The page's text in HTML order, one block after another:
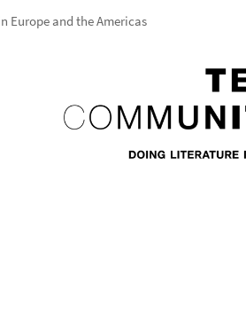
Europe and the Americas